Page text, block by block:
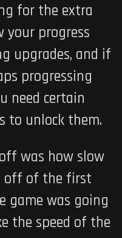
for the extra
your progress
upgrades, and if
progressing
need certain
to unlock them.
was how slow
off of the first
game was going
the speed of the